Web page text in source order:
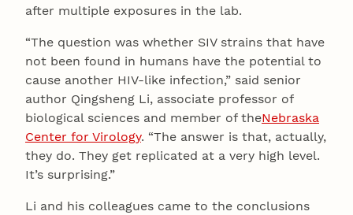
after multiple exposures in the lab.
“The question was whether SIV strains that have
not been found in humans have the potential to
cause another HIV-like infection,” said senior
author Qingsheng Li, associate professor of
biological sciences and member of theNebraska
Center for Virology. “The answer is that, actually,
they do. They get replicated at a very high level.
It’s surprising.”
Li and his colleagues came to the conclusions